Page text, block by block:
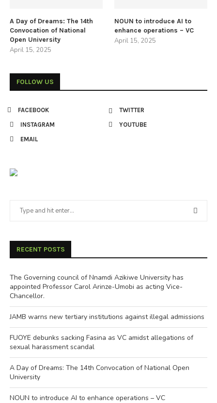
A Day of Dreams: The 14th
Convocation of National
Open University
April 15, 2025
NOUN to introduce AI to
enhance operations – VC
April 15, 2025
FOLLOW US
FACEBOOK
TWITTER
INSTAGRAM
YOUTUBE
EMAIL
RECENT POSTS
The Governing council of Nnamdi Azikiwe University has
appointed Professor Carol Arinze-Umobi as acting Vice-
Chancellor.
JAMB warns new tertiary institutions against illegal admissions
FUOYE debunks sacking Fasina as VC amidst allegations of
sexual harassment scandal
A Day of Dreams: The 14th Convocation of National Open
University
NOUN to introduce AI to enhance operations – VC